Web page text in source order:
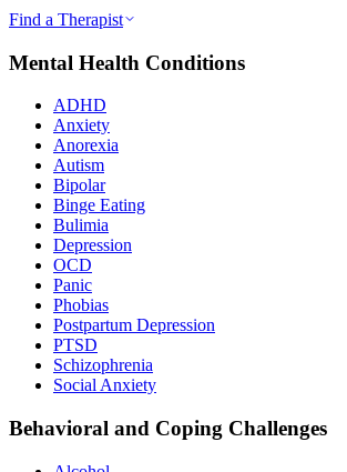
Find a Therapist
Mental Health Conditions
ADHD
Anxiety
Anorexia
Autism
Bipolar
Binge Eating
Bulimia
Depression
OCD
Panic
Phobias
Postpartum Depression
PTSD
Schizophrenia
Social Anxiety
Behavioral and Coping Challenges